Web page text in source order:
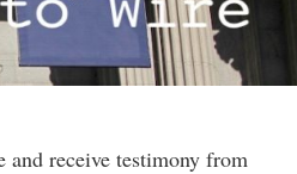
and receive testimony from